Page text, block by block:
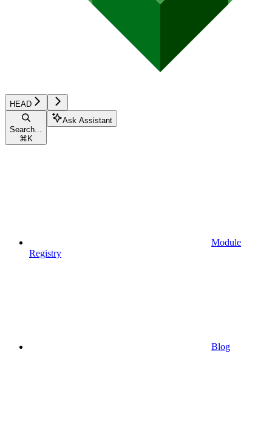
HEAD
Search...
⌘ K
Ask Assistant
Module
Registry
Blog